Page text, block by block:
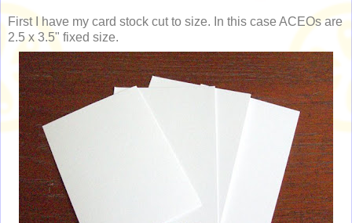
First I have my card stock cut to size. In this case ACEOs are
2.5 x 3.5" fixed size.